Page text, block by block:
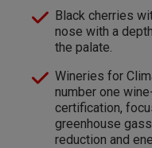
Black cherries
nose with a
the palate.
Wineries for
number one
certification,
greenhouse
reduction and